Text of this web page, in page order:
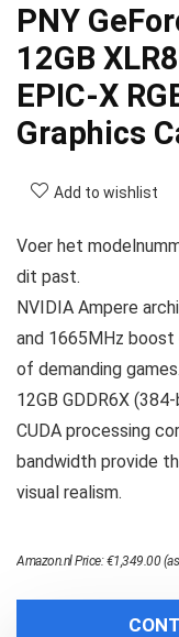
PNY
12GB
EPIC-X
Graphics
Add to wishlist
Voer het
dit past.
NVIDIA Ampere
and 1665MHz
of demanding games.
12GB GDDR6X
CUDA processing
bandwidth provide
visual realism.
Amazon.nl Price:€1,349.00